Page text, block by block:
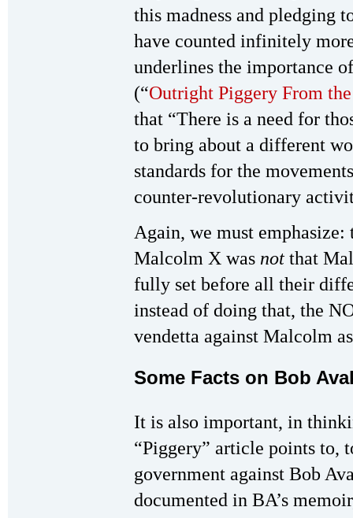
this madness and pledging
have counted infinitely
underlines the importance
(“Outright Piggery From
that “There is a need for
to bring about a different
standards for the
counter-revolutionary
Again, we must
Malcolm X was not that
fully set before all their
instead of doing that, the
vendetta against Malcolm
Some Facts on Bob
It is also important, in
“Piggery” article points to,
government against Bob
documented in BA’s